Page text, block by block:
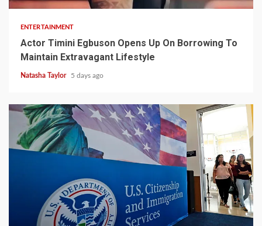
ENTERTAINMENT
Actor Timini Egbuson Opens Up On Borrowing To
Maintain Extravagant Lifestyle
Natasha Taylor 5 days ago
2 min read